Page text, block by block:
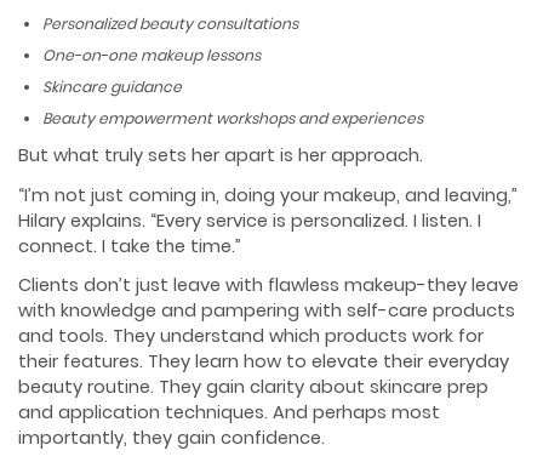
Personalized beauty consultations
One-on-one makeup lessons
Skincare guidance
Beauty empowerment workshops and experiences
But what truly sets her apart is her approach.
“I’m not just coming in, doing your makeup, and leaving,”
Hilary explains. “Every service is personalized. I listen. I
connect. I take the time.”
Clients don’t just leave with flawless makeup-they leave
with knowledge and pampering with self-care products
and tools. They understand which products work for
their features. They learn how to elevate their everyday
beauty routine. They gain clarity about skincare prep
and application techniques. And perhaps most
importantly, they gain confidence.